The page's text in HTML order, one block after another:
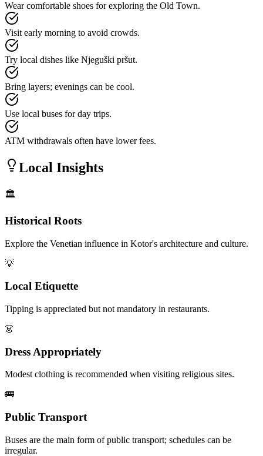
Wear comfortable shoes for exploring the Old Town.
Visit early morning to avoid crowds.
Try local dishes like Njeguški pršut.
Bring layers; evenings can be cool.
Use local buses for day trips.
ATM withdrawals often have lower fees.
Local Insights
🏛️
Historical Roots
Explore the Venetian influence in Kotor's architecture and culture.
💡
Local Etiquette
Tipping is appreciated but not mandatory in restaurants.
👗
Dress Appropriately
Modest clothing is recommended when visiting religious sites.
🚌
Public Transport
Buses are the main form of public transport; schedules can be
irregular.